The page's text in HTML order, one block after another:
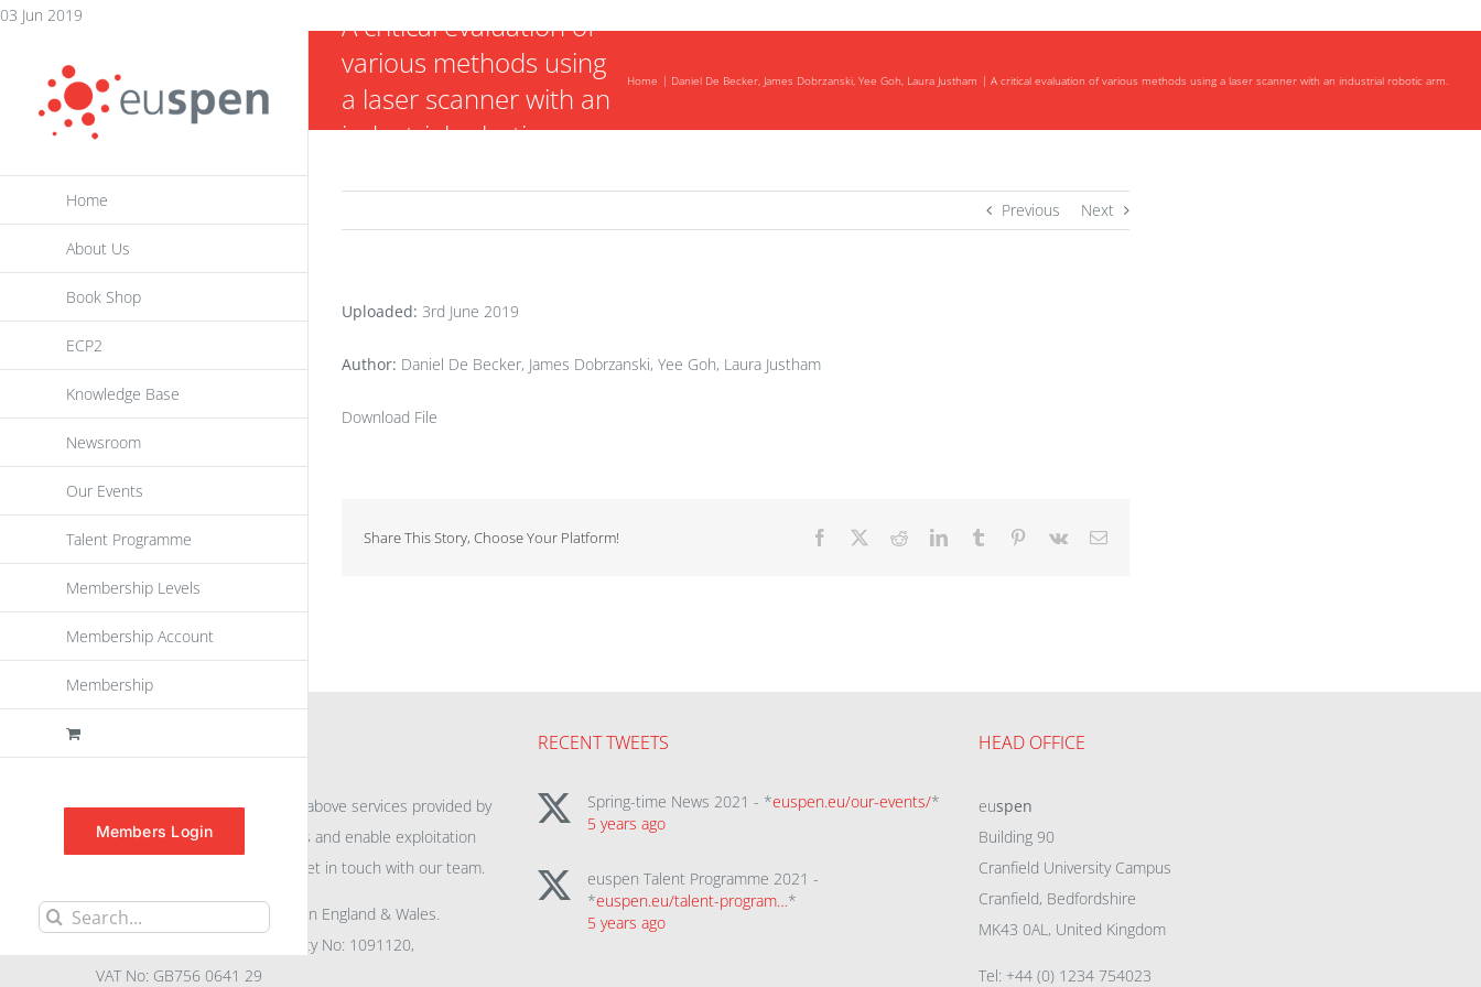
03 Jun 2019
content
Home
About Us
Book Shop
ECP2
Knowledge Base
Newsroom
Our Events
Talent Programme
Membership Levels
Membership Account
Membership
Members Login
Search
A critical evaluation of
various methods using
a laser scanner with an
industrial robotic arm.
Home Daniel De Becker, James Dobrzanski, Yee Goh, Laura Justham A critical evaluation of various methods using a laser scanner with an industrial robotic arm.
Previous Next
Uploaded: 3rd June 2019
Author: Daniel De Becker, James Dobrzanski, Yee Goh, Laura Justham
Download File
Share This Story, Choose Your Platform! Facebook RedditLinkedInTumblr Pinterest
Vk Email
For further information on the above services provided by
euspento promote awareness and enable exploitation
within the community please get in touch with our team.
All rights reserved. Registered in England & Wales.
Company No: 04132591, Charity No: 1091120,
VAT No: GB756 0641 29
RECENT TWEETS
Spring-time News 2021 - *euspen.eu/our-events/*
5 years ago
euspen Talent Programme 2021 -
*euspen.eu/talent-program…*
5 years ago
HEAD OFFICE
euspen
Building 90
Cranfield University Campus
Cranfield, Bedfordshire
MK43 0AL, United Kingdom
Tel: +44 (0) 1234 754023